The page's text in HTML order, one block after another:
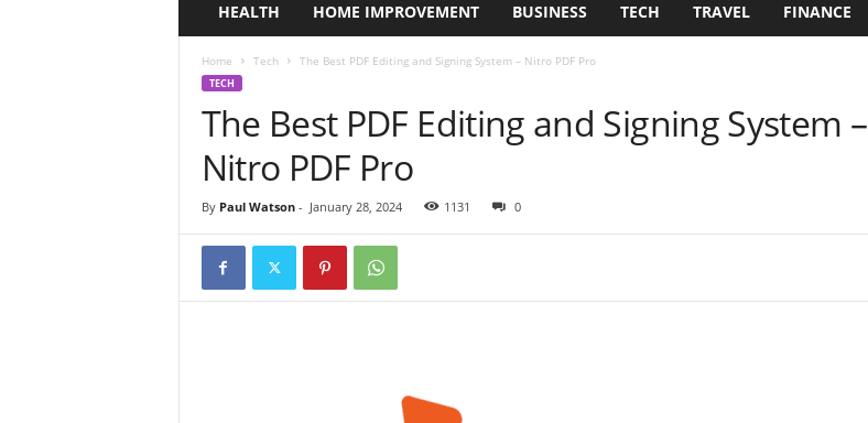
HEALTH HOME IMPROVEMENT BUSINESS TECH TRAVEL FINANCE
Home Tech The Best PDF Editing and Signing System – Nitro PDF Pro
TECH
The Best PDF Editing and Signing System –
Nitro PDF Pro
By Paul Watson- January 28, 2024 1131 0